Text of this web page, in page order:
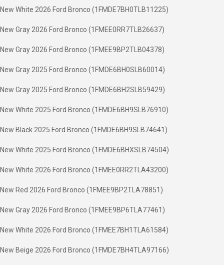
New White 2026 Ford Bronco (1FMDE7BH0TLB11225)
New Gray 2026 Ford Bronco (1FMEE0RR7TLB26637)
New Gray 2026 Ford Bronco (1FMEE9BP2TLB04378)
New Gray 2025 Ford Bronco (1FMDE6BH0SLB60014)
New Gray 2025 Ford Bronco (1FMDE6BH2SLB59429)
New White 2025 Ford Bronco (1FMDE6BH9SLB76910)
New Black 2025 Ford Bronco (1FMDE6BH9SLB74641)
New White 2025 Ford Bronco (1FMDE6BHXSLB74504)
New White 2026 Ford Bronco (1FMEE0RR2TLA43200)
New Red 2026 Ford Bronco (1FMEE9BP2TLA78851)
New Gray 2026 Ford Bronco (1FMEE9BP6TLA77461)
New White 2026 Ford Bronco (1FMEE7BH1TLA61584)
New Beige 2026 Ford Bronco (1FMDE7BH4TLA97166)